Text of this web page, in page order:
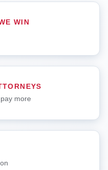
WIN
more